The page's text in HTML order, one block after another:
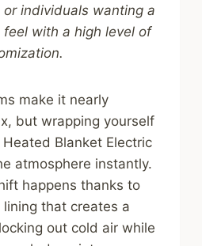
or individuals wanting a
with a high level of
make it nearly
but wrapping yourself
Heated Blanket Electric
atmosphere instantly.
happens thanks to
that creates a
out cold air while